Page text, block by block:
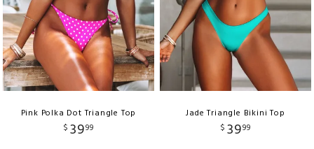
Pink Polka Dot Triangle Top
$ 3999
Jade Triangle Bikini Top
$ 3999